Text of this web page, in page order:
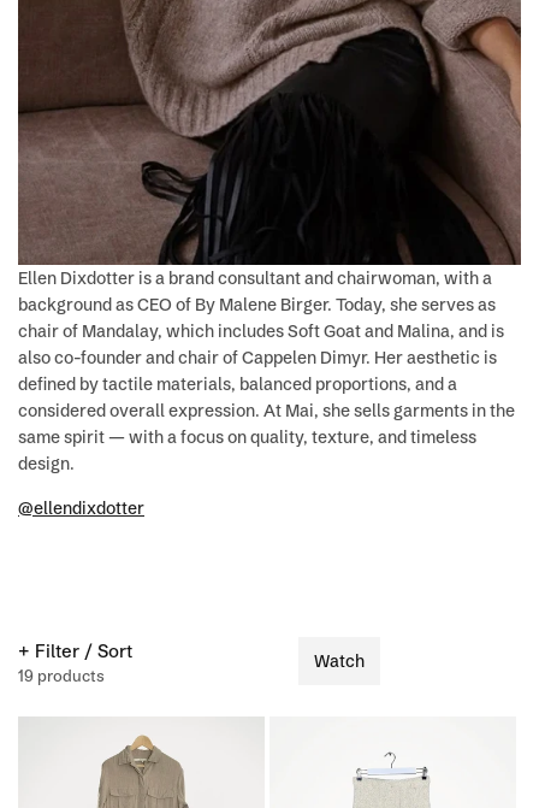
Ellen Dixdotter is a brand consultant and chairwoman, with a
background as CEO of By Malene Birger. Today, she serves as
chair of Mandalay, which includes Soft Goat and Malina, and is
also co-founder and chair of Cappelen Dimyr. Her aesthetic is
defined by tactile materials, balanced proportions, and a
considered overall expression. At Mai, she sells garments in the
same spirit — with a focus on quality, texture, and timeless
design.
@ellendixdotter
+ Filter / Sort
19 products
Watch